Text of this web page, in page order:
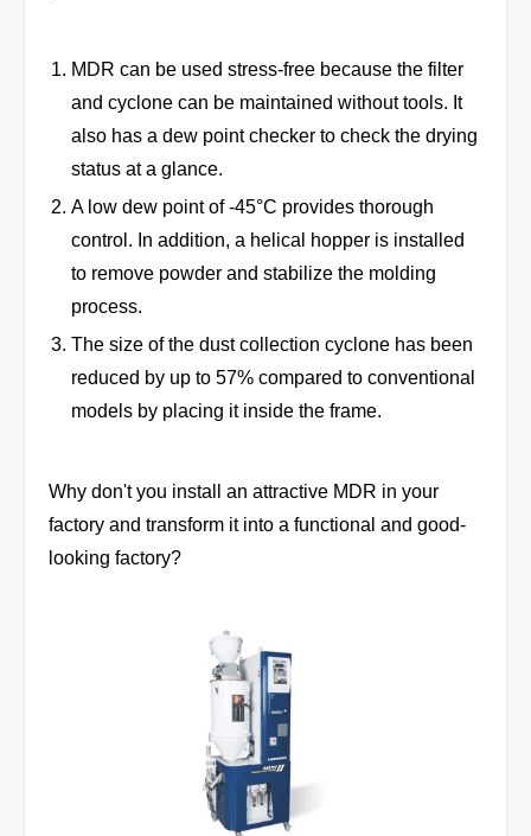
MDR can be used stress-free because the filter
and cyclone can be maintained without tools. It
also has a dew point checker to check the drying
status at a glance.
A low dew point of -45°C provides thorough
control. In addition, a helical hopper is installed
to remove powder and stabilize the molding
process.
The size of the dust collection cyclone has been
reduced by up to 57% compared to conventional
models by placing it inside the frame.
Why don't you install an attractive MDR in your
factory and transform it into a functional and good-
looking factory?